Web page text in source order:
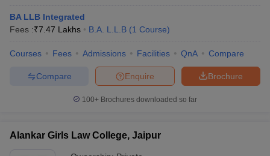
BA LLB Integrated
Fees :₹7.47 Lakhs B.A. L.L.B (1 Course)
Courses Fees Admissions Facilities QnA Compare
Brochure
Enquire
Compare
100+ Brochures downloaded so far
Alankar Girls Law College, Jaipur